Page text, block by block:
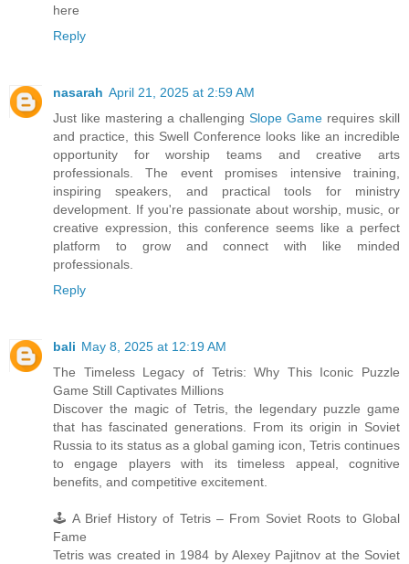
here
Reply
nasarah April 21, 2025 at 2:59 AM
Just like mastering a challenging Slope Game requires skill
and practice, this Swell Conference looks like an incredible
opportunity for worship teams and creative arts
professionals. The event promises intensive training,
inspiring speakers, and practical tools for ministry
development. If you're passionate about worship, music, or
creative expression, this conference seems like a perfect
platform to grow and connect with like minded
professionals.
Reply
bali May 8, 2025 at 12:19 AM
The Timeless Legacy of Tetris: Why This Iconic Puzzle
Game Still Captivates Millions
Discover the magic of Tetris, the legendary puzzle game
that has fascinated generations. From its origin in Soviet
Russia to its status as a global gaming icon, Tetris continues
to engage players with its timeless appeal, cognitive
benefits, and competitive excitement.
🕹️ A Brief History of Tetris – From Soviet Roots to Global
Fame
Tetris was created in 1984 by Alexey Pajitnov at the Soviet